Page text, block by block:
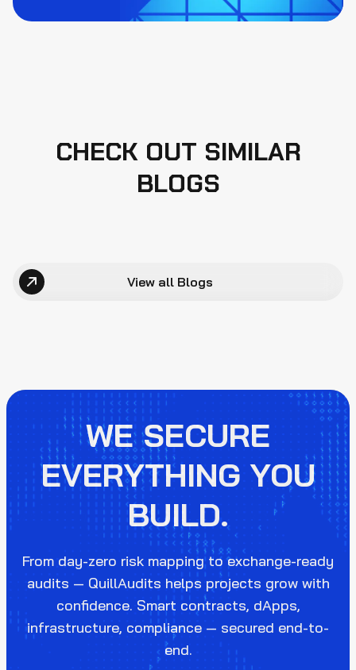
CHECK OUT SIMILAR
BLOGS
View all Blogs
WE SECURE
EVERYTHING YOU
BUILD.
From day-zero risk mapping to exchange-ready
audits — QuillAudits helps projects grow with
confidence. Smart contracts, dApps,
infrastructure, compliance — secured end-to-
end.